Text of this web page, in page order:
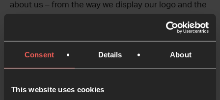
Consent Details About
This website uses cookies
about us – from the way we display our logo and the
This toolkit provides the foundation for our visual
identity system. Naturally, the guidance will evolve
over time as our visual identity develops and new